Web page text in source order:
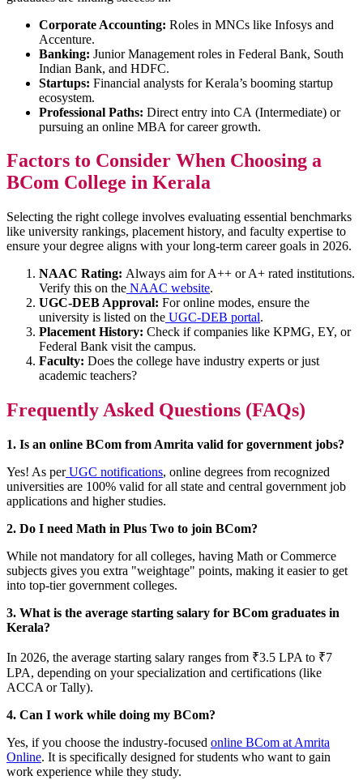
Corporate Accounting: Roles in MNCs like Infosys and
Accenture.
Banking: Junior Management roles in Federal Bank, South
Indian Bank, and HDFC.
Startups: Financial analysts for Kerala’s booming startup
ecosystem.
Professional Paths: Direct entry into CA (Intermediate) or
pursuing an online MBA for career growth.
Factors to Consider When Choosing a
BCom College in Kerala
Selecting the right college involves evaluating essential benchmarks
like university rankings, placement history, and faculty expertise to
ensure your degree aligns with your long-term career goals in 2026.
NAAC Rating: Always aim for A++ or A+ rated institutions.
Verify this on the NAAC website.
UGC-DEB Approval: For online modes, ensure the
university is listed on the UGC-DEB portal.
Placement History: Check if companies like KPMG, EY, or
Federal Bank visit the campus.
Faculty: Does the college have industry experts or just
academic teachers?
Frequently Asked Questions (FAQs)
1. Is an online BCom from Amrita valid for government jobs?
Yes! As perUGC notifications, online degrees from recognized
universities are 100% valid for all state and central government job
applications and higher studies.
2. Do I need Math in Plus Two to join BCom?
While not mandatory for all colleges, having Math or Commerce
subjects gives you extra "weightage" points, making it easier to get
into top-tier government colleges.
3. What is the average starting salary for BCom graduates in
Kerala?
In 2026, the average starting salary ranges from ₹3.5 LPA to ₹7
LPA, depending on your specialization and certifications (like
ACCA or Tally).
4. Can I work while doing my BCom?
Yes, if you choose the industry-focused online BCom at Amrita
Online. It is specifically designed for students who want to gain
work experience while they study.